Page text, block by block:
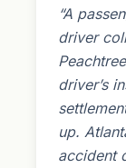
“A
driver
driver’s
up.
accident